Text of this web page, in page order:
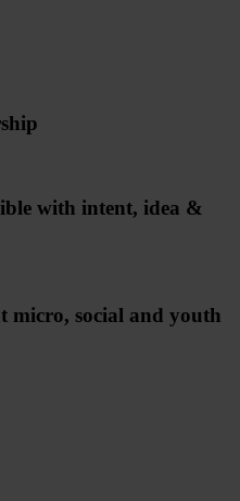
with intent, idea &
micro, social and youth